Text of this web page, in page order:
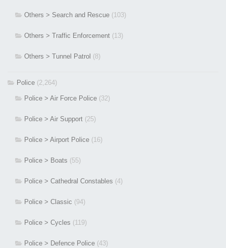
Others > Search and Rescue (103)
Others > Traffic Enforcement (13)
Others > Tunnel Patrol (8)
Police (2,264)
Police > Air Force Police (32)
Police > Air Support (25)
Police > Airport Police (16)
Police > Boats (55)
Police > Cathedral Constables (4)
Police > Classic (94)
Police > Cycles (119)
Police > Defence Police (43)